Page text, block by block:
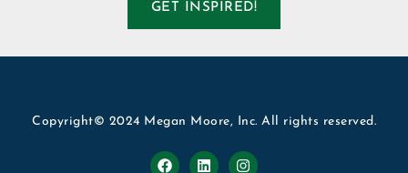
GET INSPIRED!
Copyright© 2024 Megan Moore, Inc. All rights reserved.